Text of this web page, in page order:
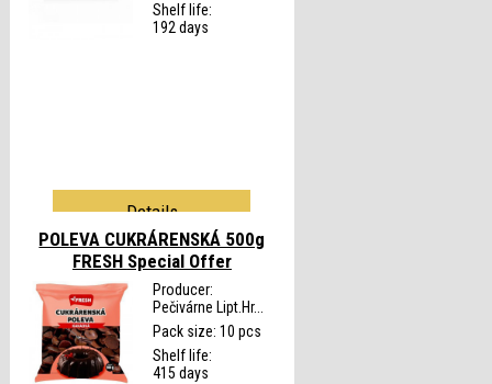
Shelf life:
192 days
Details
POLEVA CUKRÁRENSKÁ 500g
FRESH Special Offer
Producer:
Pečivárne Lipt.Hr...
Pack size: 10 pcs
Shelf life:
415 days